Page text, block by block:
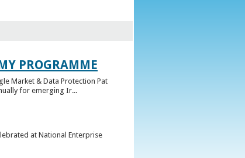
PROGRAMME
Market & Data Protection Pat
for emerging Ir...
at National Enterprise